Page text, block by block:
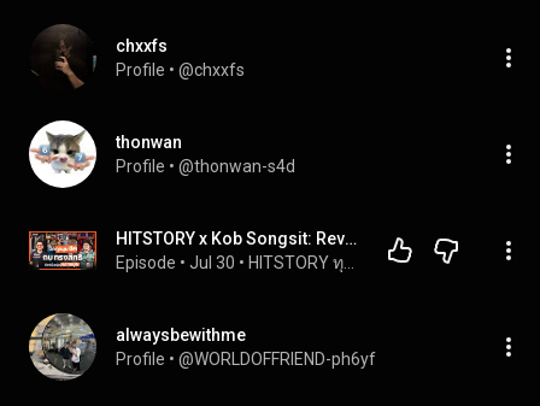
chxxfs
Profile • @chxxfs
thonwan
Profile • @thonwan-s4d
HITSTORY x Kob Songsit: Revealing Every Hit Aspect of 'Kob Songsit', A Man of Many Sides [FULL EP...
Episode • Jul 30 •
alwaysbewithme
Profile • @WORLDOFFRIEND-ph6yf